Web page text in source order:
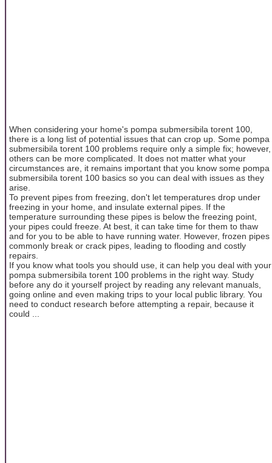
When considering your home's pompa submersibila torent 100,
there is a long list of potential issues that can crop up. Some pompa
submersibila torent 100 problems require only a simple fix; however,
others can be more complicated. It does not matter what your
circumstances are, it remains important that you know some pompa
submersibila torent 100 basics so you can deal with issues as they
arise.
To prevent pipes from freezing, don't let temperatures drop under
freezing in your home, and insulate external pipes. If the
temperature surrounding these pipes is below the freezing point,
your pipes could freeze. At best, it can take time for them to thaw
and for you to be able to have running water. However, frozen pipes
commonly break or crack pipes, leading to flooding and costly
repairs.
If you know what tools you should use, it can help you deal with your
pompa submersibila torent 100 problems in the right way. Study
before any do it yourself project by reading any relevant manuals,
going online and even making trips to your local public library. You
need to conduct research before attempting a repair, because it
could ...